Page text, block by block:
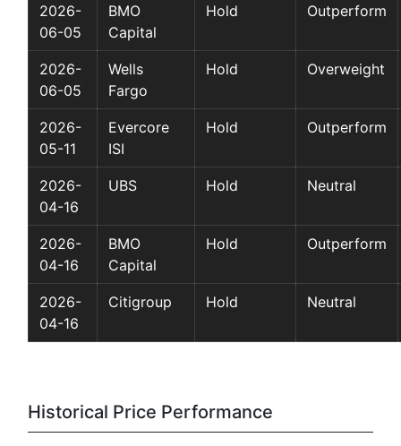
2026-
06-05
BMO
Capital
Hold Outperform
2026-
06-05
Wells
Fargo
Hold Overweight
2026-
05-11
Evercore
ISI
Hold Outperform
2026-
04-16
UBS Hold Neutral
2026-
04-16
BMO
Capital
Hold Outperform
2026-
04-16
Citigroup Hold Neutral
Historical Price Performance